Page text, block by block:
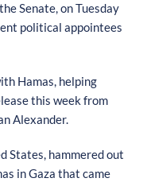
Senate, on Tuesday
political appointees
Hamas, helping
this week from
Alexander.
States, hammered out
in Gaza that came